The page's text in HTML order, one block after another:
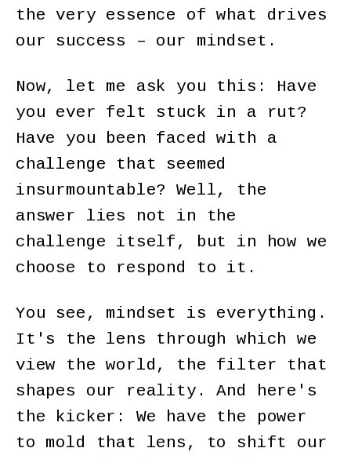
the very essence of what drives
our success – our mindset.
Now, let me ask you this: Have
you ever felt stuck in a rut?
Have you been faced with a
challenge that seemed
insurmountable? Well, the
answer lies not in the
challenge itself, but in how we
choose to respond to it.
You see, mindset is everything.
It's the lens through which we
view the world, the filter that
shapes our reality. And here's
the kicker: We have the power
to mold that lens, to shift our